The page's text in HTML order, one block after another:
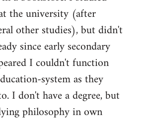
the university (after
other studies), but didn't
since early secondary
I couldn't function
system as they
I don't have a degree, but
philosophy in own